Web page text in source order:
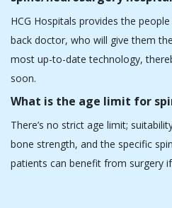
bone strength, and the specific
patients can benefit from surgery if
Patient Care